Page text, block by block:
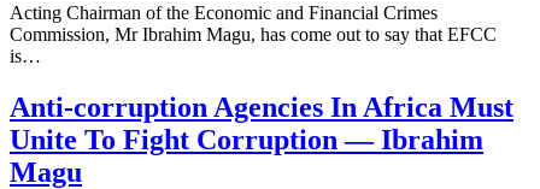
Acting Chairman of the Economic and Financial Crimes
Commission, Mr Ibrahim Magu, has come out to say that EFCC
is…
Anti-corruption Agencies In Africa Must
Unite To Fight Corruption — Ibrahim
Magu